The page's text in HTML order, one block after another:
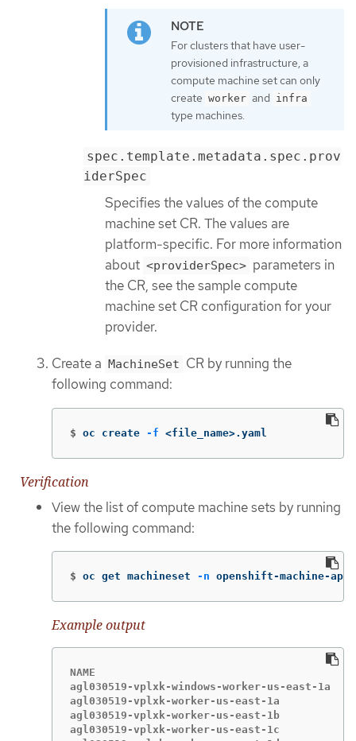
For clusters that have user-
provisioned infrastructure, a
compute machine set can only
create worker and infra
type machines.
spec.template.metadata.spec.prov
iderSpec
Specifies the values of the compute
machine set CR. The values are
platform-specific. For more information
about <providerSpec> parameters in
the CR, see the sample compute
machine set CR configuration for your
provider.
Create a MachineSet CR by running the
following command:
$ oc create -f <file_name>.yaml
Verification
View the list of compute machine sets by running
the following command:
$ oc get machineset -n openshift-machine-api
Example output
NAME                                       DESIRED
agl030519-vplxk-windows-worker-us-
agl030519-vplxk-worker-us-east-1a
agl030519-vplxk-worker-us-east-1b
agl030519-vplxk-worker-us-east-1c